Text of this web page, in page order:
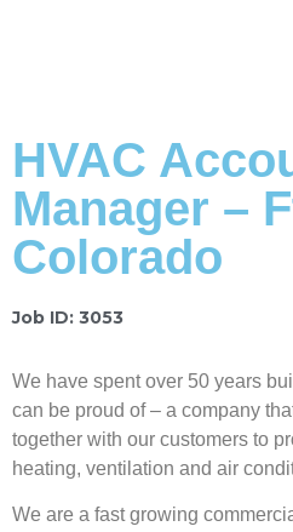
HVAC
Manager –
Colorado
Job ID: 3053
We have spent over 50 years
can be proud of – a company
together with our customers to
heating, ventilation and air
We are a fast growing